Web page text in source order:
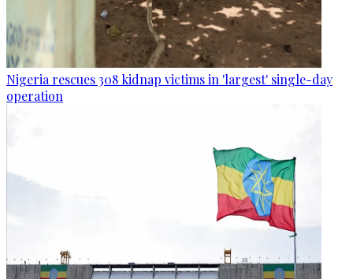
Nigeria rescues 308 kidnap victims in 'largest' single-day
operation